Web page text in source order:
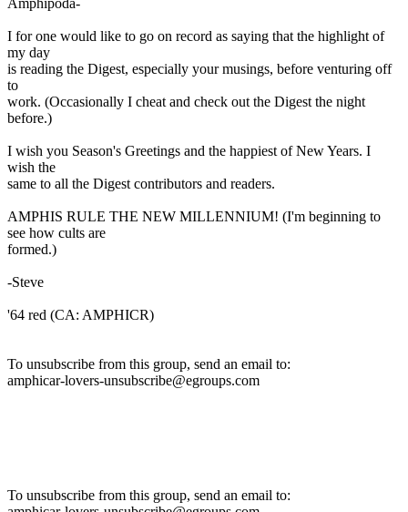
I for one would like to go on record as saying that the highlight of
my day
is reading the Digest, especially your musings, before venturing off
to
work. (Occasionally I cheat and check out the Digest the night
before.)
I wish you Season's Greetings and the happiest of New Years. I
wish the
same to all the Digest contributors and readers.
AMPHIS RULE THE NEW MILLENNIUM! (I'm beginning to
see how cults are
formed.)
-Steve
'64 red (CA: AMPHICR)
To unsubscribe from this group, send an email to:
amphicar-lovers-unsubscribe@egroups.com
To unsubscribe from this group, send an email to: